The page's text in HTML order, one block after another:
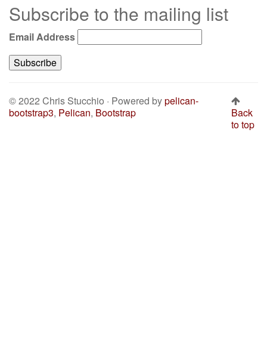
Subscribe to the mailing list
Email Address
© 2022 Chris Stucchio · Powered bypelican-
bootstrap3, Pelican, Bootstrap
Back
to top